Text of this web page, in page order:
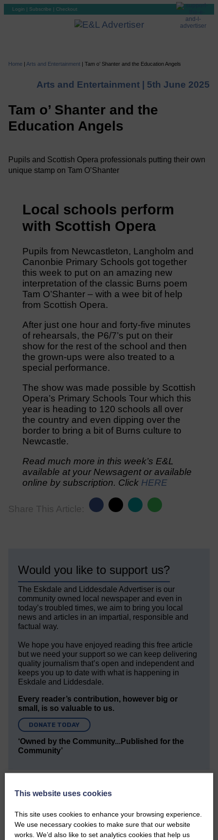
Login | Subscribe | Checkout
Home | Arts and Entertainment| Tam o’ Shanter and the Education Angels
Arts and Entertainment | 5th June 2025
Tam o’ Shanter and the
Education Angels
Pupils and Scottish Opera professionals putting their own
unique stamp on Tam O’Shanter
Local schools perform
with Scottish Opera
Pupils from Newcastleton, Langholm and
Canonbie Primary Schools got together
this week to put on an amazing new
interpretation of the classic Burns poem
Tam O’Shanter – with a wee bit of help
from Scottish Opera.
After just one hour and forty-five minutes
of rehearsals, the P6/7’s put on their
show for the rest of the school and then
the grown-ups were also treated to a
special performance.
The show was made possible by Scottish
Opera’s Primary Schools Tour which this
year is heading to 120 schools all over
the country and even dipping over the
border to bring a bit of Burns culture to
Newcastle.
Read much more in this week’s E&L
available at your Newsagent or available
online by subscription. Click HERE
Share This Article:
Would you like to support us?
The Eskdale and Liddesdale Advertiser is our
community owned local newspaper and even in
today’s troubled times, we aim to bring you local
news and articles in an impartial, responsible and
factual way.
We hope you have enjoyed reading this free article
but we need your support so we can keep delivering
quality journalism that’s open and independent and
keeps you up to date with what is happening in
Eskdale and Liddesdale.
Every reader’s contribution, however big or
small, is so valuable to us.
DONATE TODAY
‘Owned by the Community...Published for the
Community’
Do you have a story?
This website uses cookies
This site uses cookies to enhance your browsing experience.
We use necessary cookies to make sure that our website
works. We’d also like to set analytics cookies that help us